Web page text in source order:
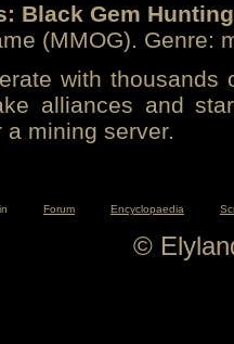
Black Gem Hunting
(MMOG). Genre:
with
alliances and
a mining server.
Forum Encyclopaedia
©